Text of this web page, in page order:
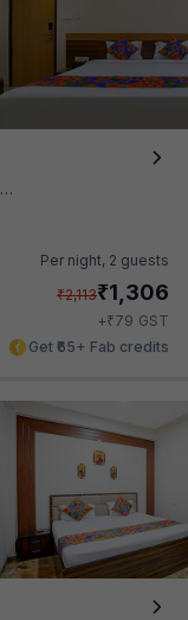
Per night, 2 guests
₹2,113₹1,306
+₹79 GST
Get ₹65+ Fab credits